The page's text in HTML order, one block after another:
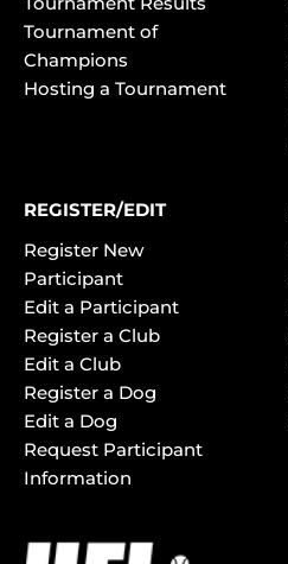
Tournament of
Champions
Hosting a Tournament
REGISTER/EDIT
Register New
Participant
Edit a Participant
Register a Club
Edit a Club
Register a Dog
Edit a Dog
Request Participant
Information